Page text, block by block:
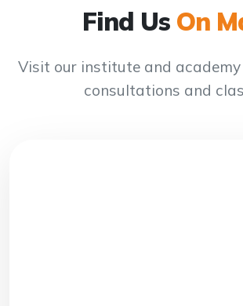
Find Us On
Visit our institute and academy
consultations and